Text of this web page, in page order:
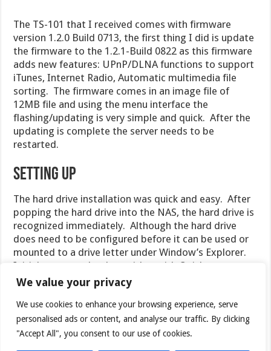
We value your privacy
We use cookies to enhance your browsing experience, serve
personalised ads or content, and analyse our traffic. By clicking
"Accept All", you consent to our use of cookies.
The TS-101 that I received comes with firmware
version 1.2.0 Build 0713, the first thing I did is update
the firmware to the 1.2.1-Build 0822 as this firmware
adds new features: UPnP/DLNA functions to support
iTunes, Internet Radio, Automatic multimedia file
sorting. The firmware comes in an image file of
12MB file and using the menu interface the
flashing/updating is very simple and quick. After the
updating is complete the server needs to be
restarted.
Setting Up
The hard drive installation was quick and easy. After
popping the hard drive into the NAS, the hard drive is
recognized immediately. Although the hard drive
does need to be configured before it can be used or
mounted to a drive letter under Window’s Explorer.
Initial setup can be done either with Quick
Installation Wizard Program found in the CD or use
the web interface by simply typing in the IP on the
NAS directly. I found that the program is slightly
easier to use as it won’t require the knowledge of
which IP to enter. Furthermore, it will keep your